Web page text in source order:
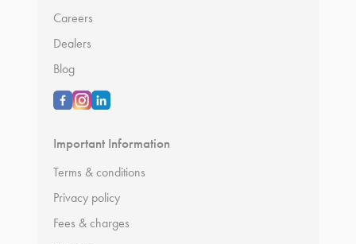
Careers
Dealers
Blog
Important Information
Terms & conditions
Privacy policy
Fees & charges